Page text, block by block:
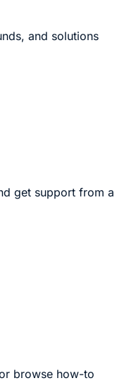
and solutions
get support from a
browse how-to